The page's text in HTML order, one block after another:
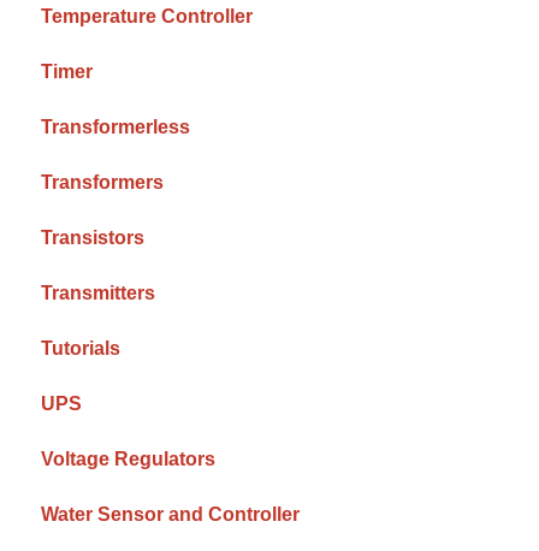
Temperature Controller
Timer
Transformerless
Transformers
Transistors
Transmitters
Tutorials
UPS
Voltage Regulators
Water Sensor and Controller